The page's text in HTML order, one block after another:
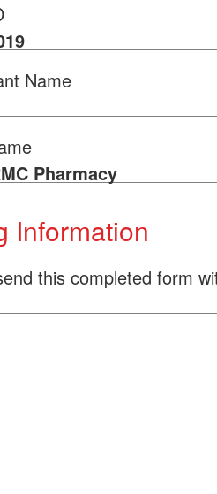
Name
Pharmacy
Information
this completed form